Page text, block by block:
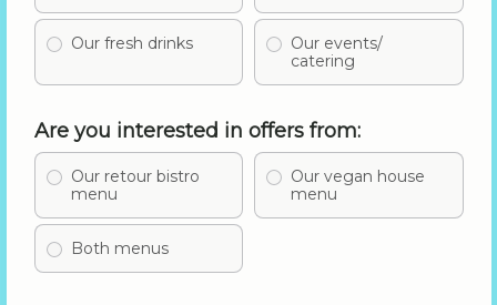
Our fresh drinks
Our events/
catering
Are you interested in offers from:
Our retour bistro
menu
Our vegan house
menu
Both menus